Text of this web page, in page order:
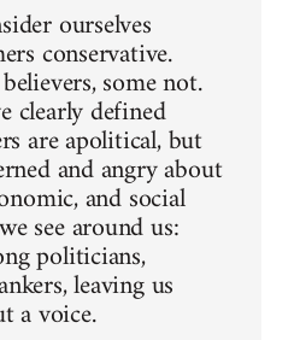
ourselves
conservative.
some not.
clearly defined
are apolitical, but
and angry about
and social
see around us:
politicians,
leaving us
a voice.